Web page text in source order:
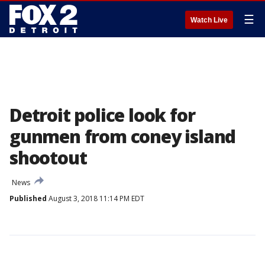
Watch Live ☰
Detroit police look for
gunmen from coney island
shootout
News
Published August 3, 2018 11:14 PM EDT